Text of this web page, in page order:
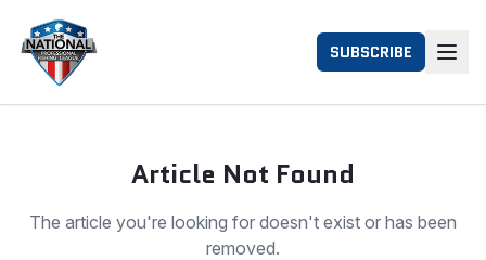
SUBSCRIBE
Article Not Found
The article you're looking for doesn't exist or has been
removed.